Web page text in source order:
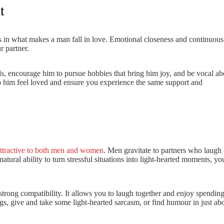
what makes a man fall in love. Emotional closeness and continuous
partner.
encourage him to pursue hobbies that bring him joy, and be vocal
feel loved and ensure you experience the same support and
to both men and women. Men gravitate to partners who laugh
ability to turn stressful situations into light-hearted moments,
compatibility. It allows you to laugh together and enjoy
give and take some light-hearted sarcasm, or find humour in just